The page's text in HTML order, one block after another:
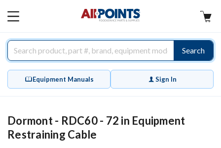
MAIN
Search
Equipment Manuals Sign In
Dormont - RDC60 - 72 in Equipment
Restraining Cable